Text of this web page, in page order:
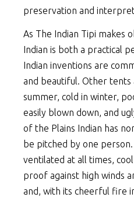
preservation and
As The Indian Tipi makes
Indian is both a practical
Indian inventions are
and beautiful. Other
summer, cold in winter,
easily blown down, and
of the Plains Indian has
be pitched by one
ventilated at all times,
proof against high winds
and, with its cheerful fire